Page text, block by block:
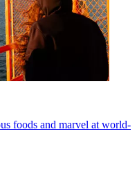
foods and marvel at world-